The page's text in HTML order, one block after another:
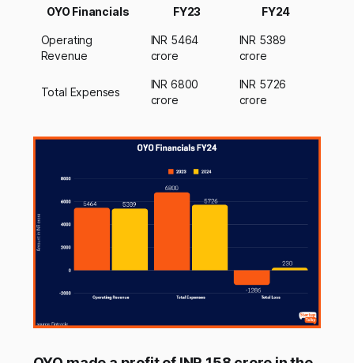
OYO Financials FY23 FY24
Operating
Revenue
INR 5464
crore
INR 5389
crore
Total Expenses
INR 6800
crore
INR 5726
crore